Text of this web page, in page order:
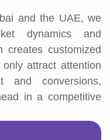
and the UAE, we
dynamics and
creates customized
attract attention
and conversions,
in a competitive